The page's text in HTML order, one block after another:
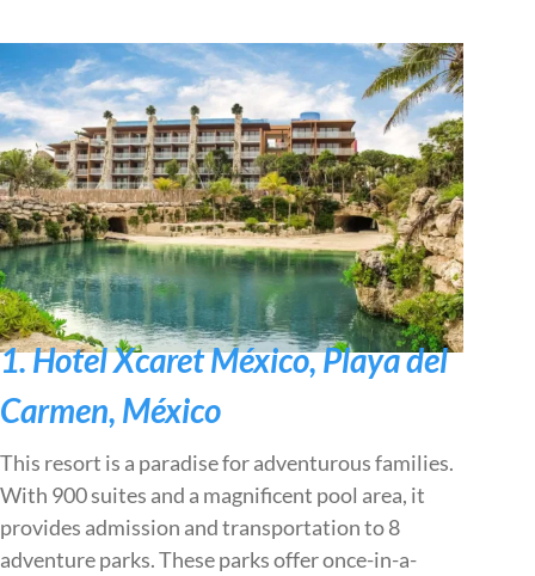
1. Hotel Xcaret México, Playa del
Carmen, México
This resort is a paradise for adventurous families.
With 900 suites and a magnificent pool area, it
provides admission and transportation to 8
adventure parks. These parks offer once-in-a-